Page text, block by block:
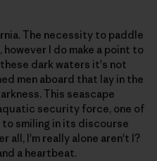
The necessity to paddle
I do make a point to
dark waters it's not
men aboard that lay in the
This seascape
security force, one of
smiling in its discourse
all, I'm really alone aren't I?
a heartbeat.